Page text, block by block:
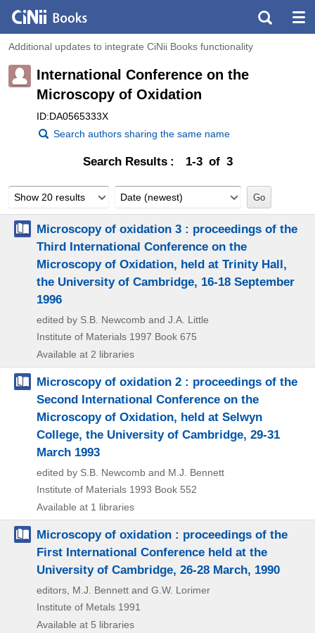
Additional updates to integrate CiNii Books functionality
International Conference on the
Microscopy of Oxidation
ID:DA0565333X
Search authors sharing the same name
Search Results 1-3 of 3
Show 20 results Date (newest)
Microscopy of oxidation 3 : proceedings of the
Third International Conference on the
Microscopy of Oxidation, held at Trinity Hall,
the University of Cambridge, 16-18 September
1996
edited by S.B. Newcomb and J.A. Little
Institute of Materials 1997 Book 675
Available at 2 libraries
Microscopy of oxidation 2 : proceedings of the
Second International Conference on the
Microscopy of Oxidation, held at Selwyn
College, the University of Cambridge, 29-31
March 1993
edited by S.B. Newcomb and M.J. Bennett
Institute of Materials 1993 Book 552
Available at 1 libraries
Microscopy of oxidation : proceedings of the
First International Conference held at the
University of Cambridge, 26-28 March, 1990
editors, M.J. Bennett and G.W. Lorimer
Institute of Metals 1991
Available at 5 libraries